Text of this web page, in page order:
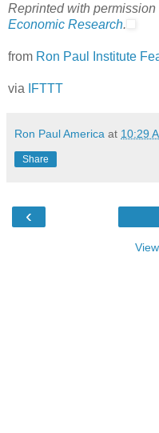
Reprinted with permission
Economic Research.
from Ron Paul Institute
via IFTTT
Ron Paul America at 10:29
Share
‹